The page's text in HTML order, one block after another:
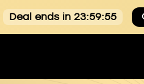
Deal ends in 23:59:54